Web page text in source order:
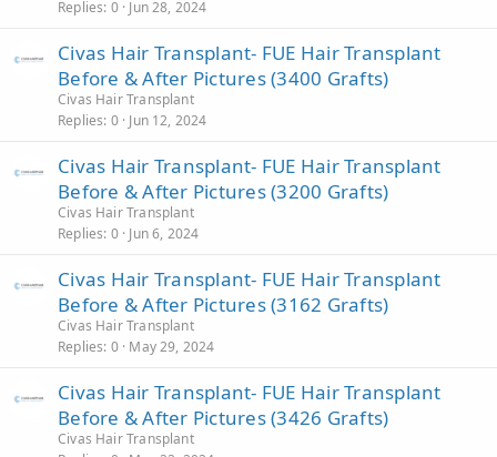
Replies 0 Jun 28, 2024
Civas Hair Transplant- FUE Hair Transplant
Before & After Pictures (3400 Grafts)
Civas Hair Transplant
Replies 0 Jun 12, 2024
Civas Hair Transplant- FUE Hair Transplant
Before & After Pictures (3200 Grafts)
Civas Hair Transplant
Replies 0 Jun 6, 2024
Civas Hair Transplant- FUE Hair Transplant
Before & After Pictures (3162 Grafts)
Civas Hair Transplant
Replies 0 May 29, 2024
Civas Hair Transplant- FUE Hair Transplant
Before & After Pictures (3426 Grafts)
Civas Hair Transplant